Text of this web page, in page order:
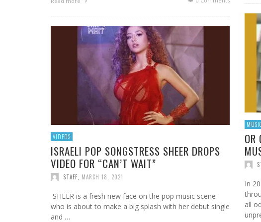
OR
In
all
VIDEOS
ISRAELI POP SONGSTRESS SHEER DROPS
VIDEO FOR “CAN’T WAIT”
STAFF MARCH 18, 2021
SHEER is a fresh new face on the pop music scene
who is about to make a big splash with her debut single
and …